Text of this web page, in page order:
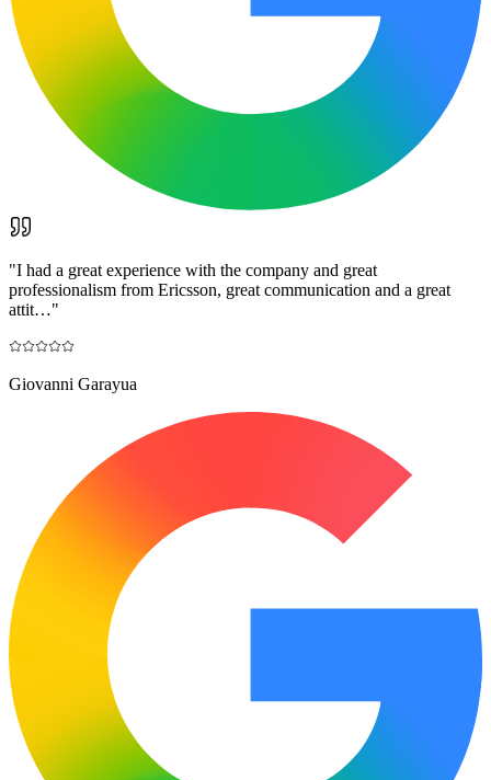
"I had a great experience with the company and great
professionalism from Ericsson, great communication and a great
attit…"
Giovanni Garayua